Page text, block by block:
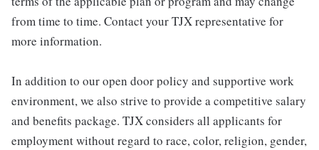
from time to time. Contact your TJX representative for
more information.
In addition to our open door policy and supportive work
environment, we also strive to provide a competitive salary
and benefits package. TJX considers all applicants for
employment without regard to race, color, religion, gender,